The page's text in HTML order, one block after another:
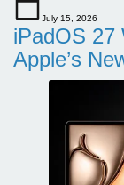
July 15, 2026
iPadOS 27
Apple’s